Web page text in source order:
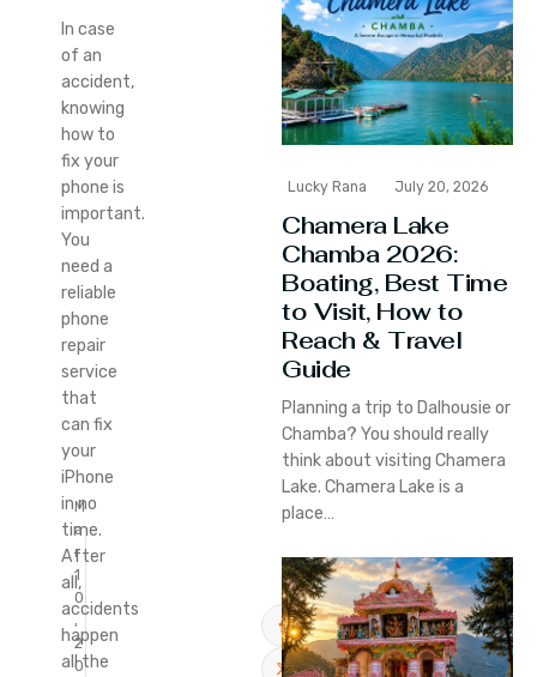
M
a
r
1
0
,
2
0
In case
of an
accident,
knowing
how to
fix your
phone is
important.
You
need a
reliable
phone
repair
service
that
can fix
your
iPhone
in no
time.
After
all,
accidents
happen
all the
Lucky Rana July 20, 2026
Chamera Lake
Chamba 2026:
Boating, Best Time
to Visit, How to
Reach & Travel
Guide
Planning a trip to Dalhousie or
Chamba? You should really
think about visiting Chamera
Lake. Chamera Lake is a
place…